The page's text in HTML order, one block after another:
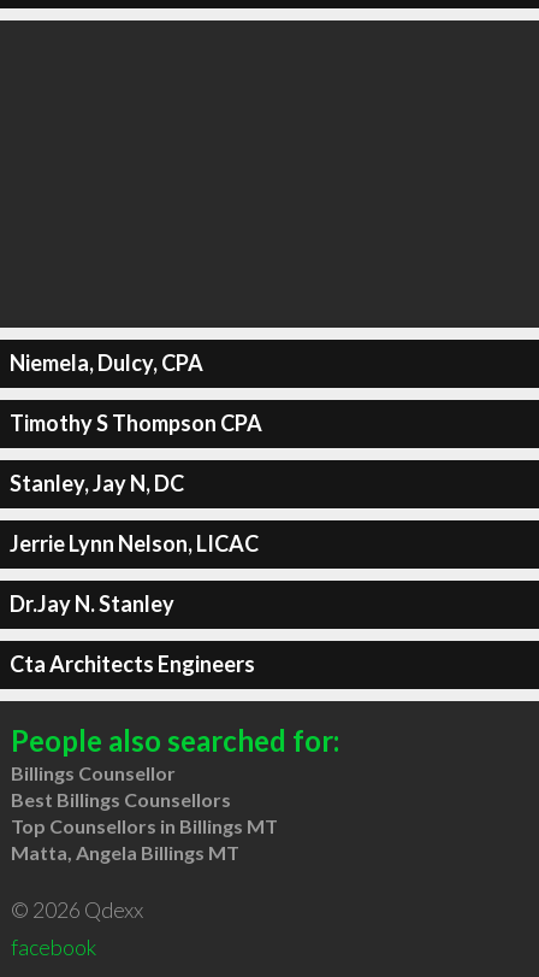
Niemela, Dulcy, CPA
Timothy S Thompson CPA
Stanley, Jay N, DC
Jerrie Lynn Nelson, LICAC
Dr.Jay N. Stanley
Cta Architects Engineers
People also searched for:
Billings Counsellor
Best Billings Counsellors
Top Counsellors in Billings MT
Matta, Angela Billings MT
© 2026 Qdexx
facebook